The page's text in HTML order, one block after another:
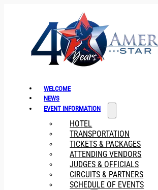
WELCOME
NEWS
EVENT INFORMATION
HOTEL
TRANSPORTATION
TICKETS & PACKAGES
ATTENDING VENDORS
JUDGES & OFFICIALS
CIRCUITS & PARTNERS
SCHEDULE OF EVENTS